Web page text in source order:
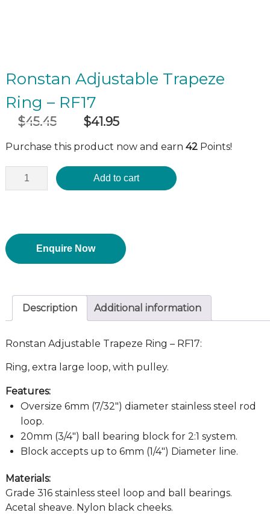
Ronstan Adjustable Trapeze
Ring – RF17
$45.45
Original
was:
$45.45.
$41.95
is:
$41.95.
Purchase this product now and earn 42Points!
Add to cart
Enquire Now
Description Additional information
Ronstan Adjustable Trapeze Ring – RF17:
Ring, extra large loop, with pulley.
Features:
Oversize 6mm (7/32″) diameter stainless steel rod
loop.
20mm (3/4″) ball bearing block for 2:1 system.
Block accepts up to 6mm (1/4″) Diameter line.
Materials:
Grade 316 stainless steel loop and ball bearings.
Acetal sheave. Nylon black cheeks.